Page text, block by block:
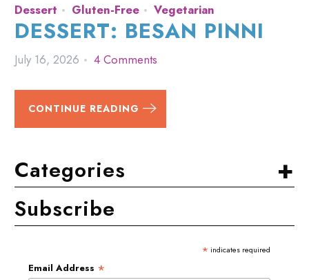
Dessert Gluten-Free Vegetarian
DESSERT: BESAN PINNI
July 16, 2026 4 Comments
CONTINUE READING
+
Categories
Subscribe
* indicates required
Email Address *